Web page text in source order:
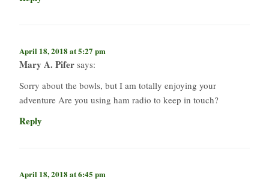
April 18, 2018 at 5:27 pm
Mary A. Pifer says:
Sorry about the bowls, but I am totally enjoying your
adventure Are you using ham radio to keep in touch?
Reply
April 18, 2018 at 6:45 pm